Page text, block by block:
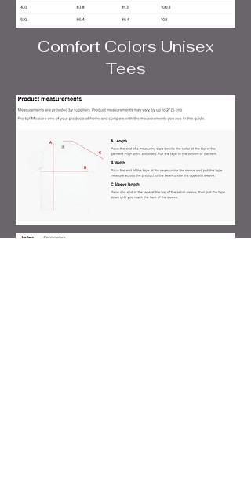
Comfort Colors Unisex
Tees